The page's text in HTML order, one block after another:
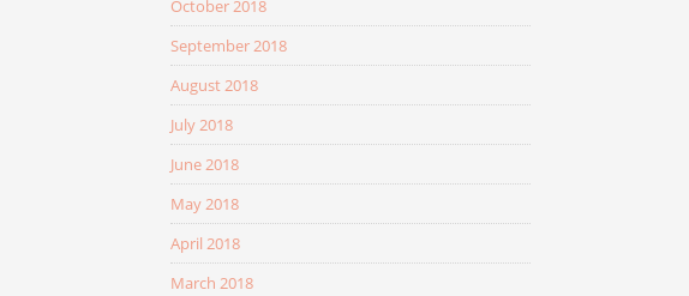
October 2018
September 2018
August 2018
July 2018
June 2018
May 2018
April 2018
March 2018